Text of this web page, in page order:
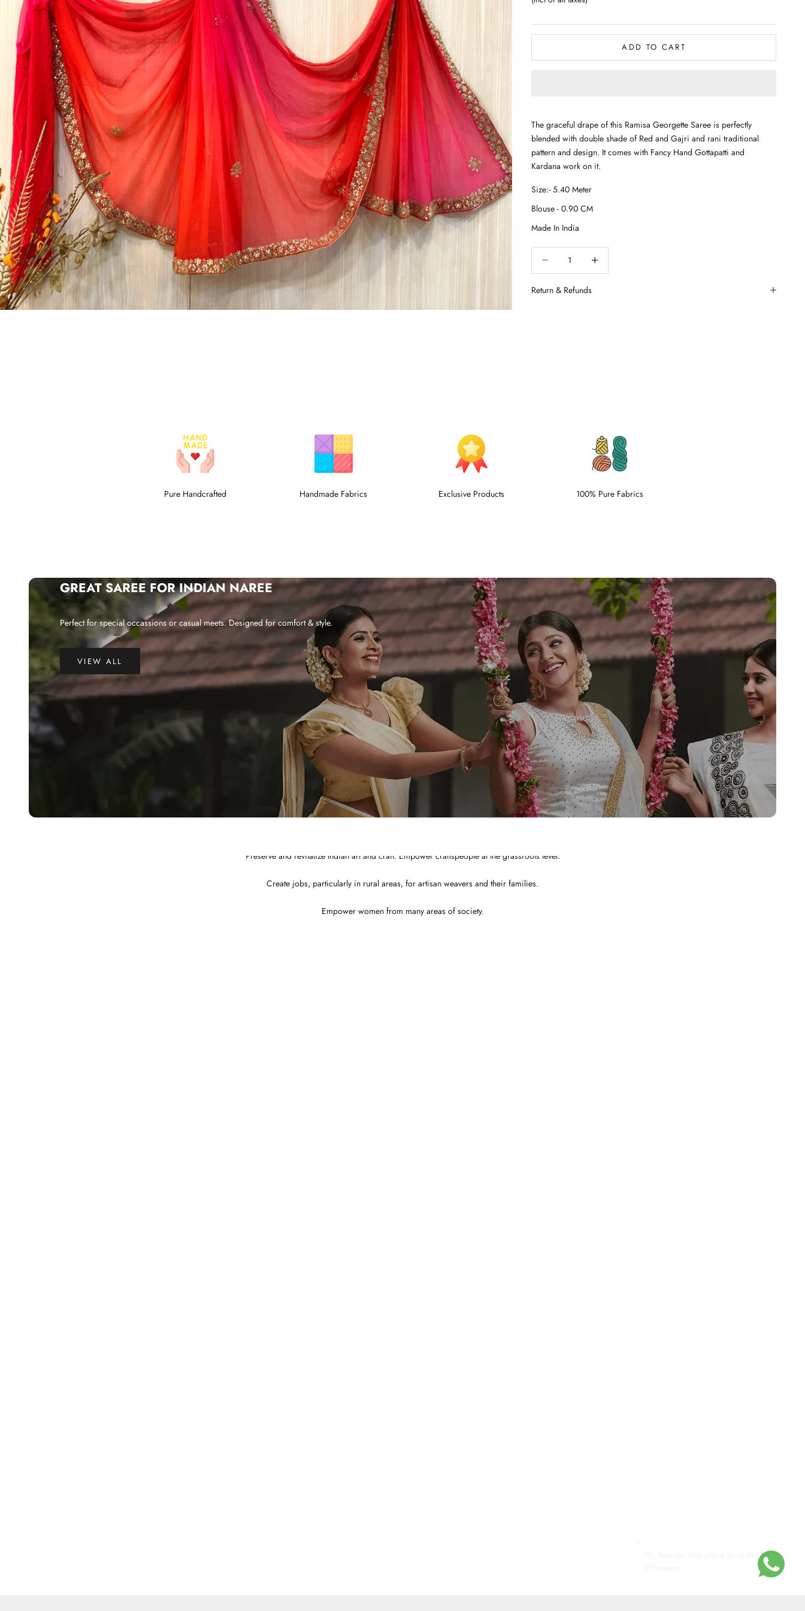
ADD TO CART
The graceful drape of this Ramisa Georgette Saree is perfectly
blended with double shade of Red and Gajri and rani traditional
pattern and design. It comes with Fancy Hand Gottapatti and
Kardana work on it.
Return & Refunds
Pure Handcrafted Handmade Fabrics Exclusive Products 100% Pure Fabrics
GREAT SAREE FOR INDIAN NAREE
Perfect for special occassions or casual meets. Designed for comfort & style.
VIEW ALL
WHY CHOOSE US?
Integrated and ethical business practices.
Preserve and revitalize Indian art and craft. Empower craftspeople at the grassroots level.
Create jobs, particularly in rural areas, for artisan weavers and their families.
Empower women from many areas of society.